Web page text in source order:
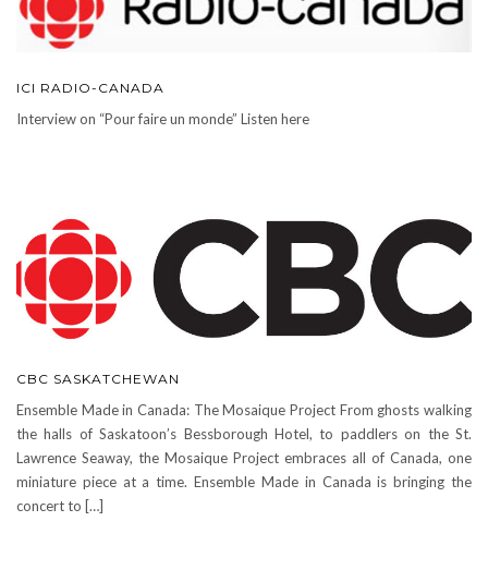
ICI RADIO-CANADA
Interview on “Pour faire un monde” Listen here
CBC SASKATCHEWAN
Ensemble Made in Canada: The Mosaique Project From ghosts walking
the halls of Saskatoon’s Bessborough Hotel, to paddlers on the St.
Lawrence Seaway, the Mosaique Project embraces all of Canada, one
miniature piece at a time. Ensemble Made in Canada is bringing the
concert to […]